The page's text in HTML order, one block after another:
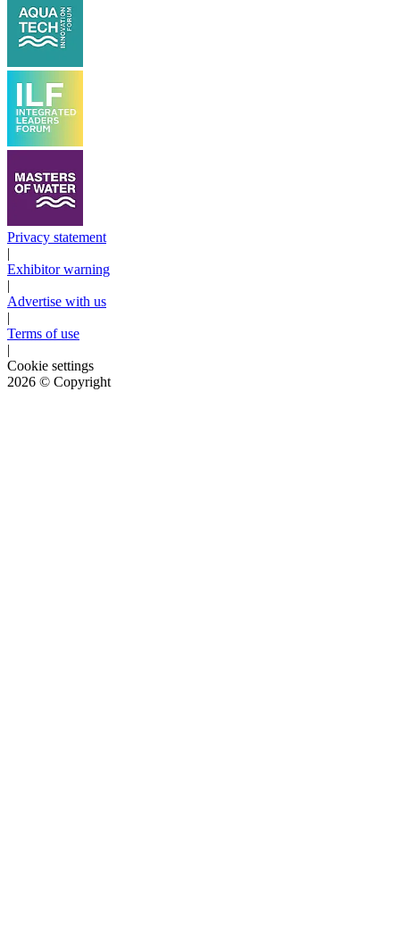
Privacy statement
|
Exhibitor warning
|
Advertise with us
|
Terms of use
|
Cookie settings
2026 © Copyright